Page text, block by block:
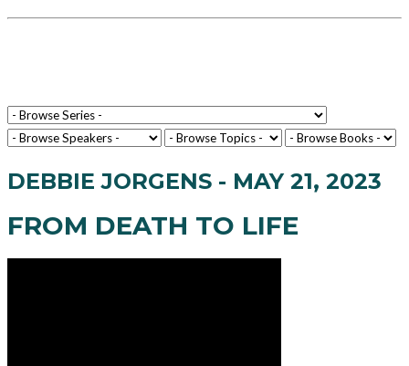
DEBBIE JORGENS - MAY 21, 2023
FROM DEATH TO LIFE